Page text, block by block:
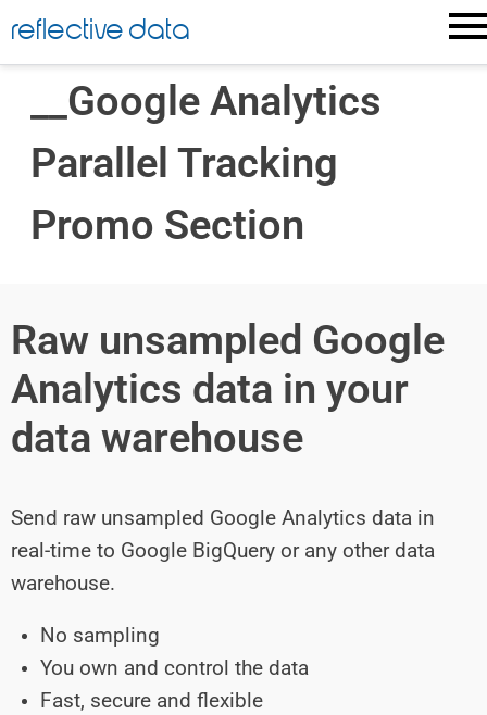
reflective data
__Google Analytics
Parallel Tracking
Promo Section
Raw unsampled Google
Analytics data in your
data warehouse
Send raw unsampled Google Analytics data in
real-time to Google BigQuery or any other data
warehouse.
No sampling
You own and control the data
Fast, secure and flexible